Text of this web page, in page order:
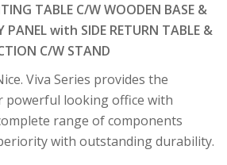
TABLE C/W WOODEN BASE &
PANEL with SIDE RETURN TABLE &
C/W STAND
Viva Series provides the
looking office with
range of components
with outstanding durability.